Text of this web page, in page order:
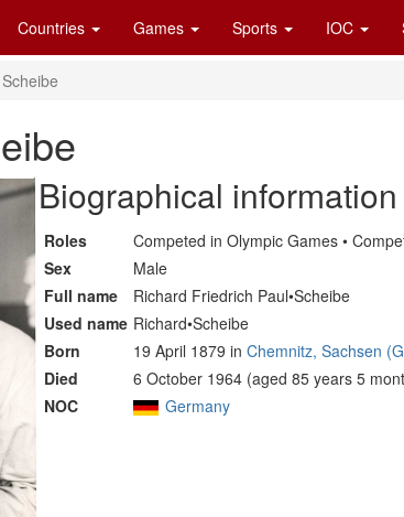
Countries Games Sports IOC
Biographical information
Roles
Competed in Olympic Games •
Sex
Male
Full name
Richard Friedrich Paul•Scheibe
Used name Richard•Scheibe
Born
19 April 1879 in Chemnitz, Sachsen
Died
6 October 1964 (aged 85 years 5
NOC
Germany